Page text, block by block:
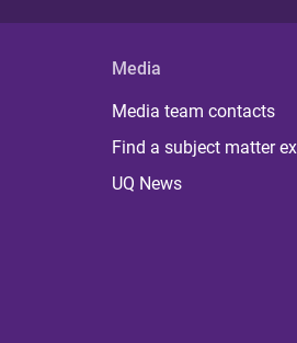
Media
Media team contacts
Find a subject matter
UQ News